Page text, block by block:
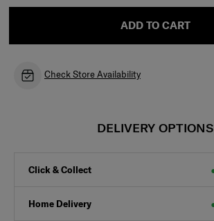
ADD TO CART
Check Store Availability
DELIVERY OPTIONS
Click & Collect
Home Delivery